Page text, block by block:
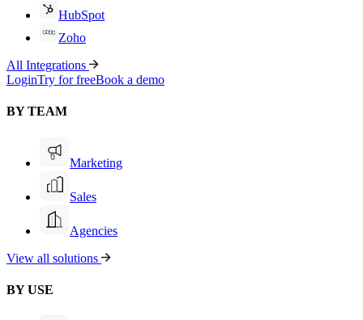
HubSpot
Zoho
All Integrations
LoginTry for freeBook a demo
BY TEAM
Marketing
Sales
Agencies
View all solutions
BY USE